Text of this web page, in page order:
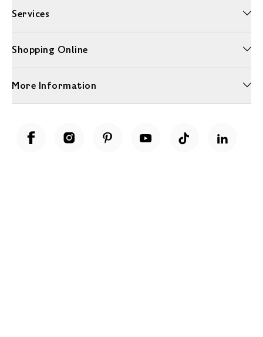
Services
Shopping Online
More Information